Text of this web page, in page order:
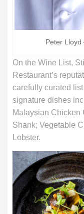
Peter Lloyd
On the Wine List,
Restaurant’s
carefully curated
signature dishes
Malaysian Chicken
Shank; Vegetable
Lobster.